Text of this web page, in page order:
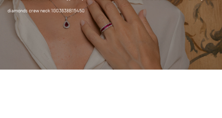
diamonds crew neck 1G03638B15450